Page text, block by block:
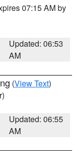
07:15 AM by
Updated: 06:53
AM
(View Text)
Updated: 06:55
AM